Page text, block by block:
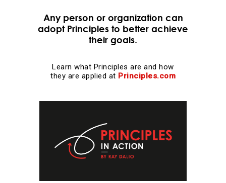
Any person or organization can
adopt Principles to better achieve
their goals.
Learn what Principles are and how
they are applied at Principles.com
Reality is optimizing for the whole—not for you.
Adaptation through rapid trial and error is invaluable.
What you will be will depend on the perspective you
have.